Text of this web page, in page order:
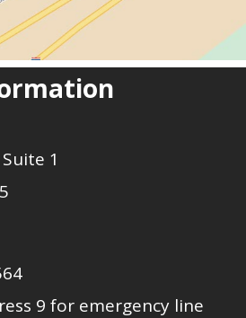
1
9 for emergency line